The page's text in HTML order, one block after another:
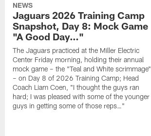
NEWS
Jaguars 2026 Training Camp
Snapshot, Day 8: Mock Game
"A Good Day…"
The Jaguars practiced at the Miller Electric
Center Friday morning, holding their annual
mock game – the "Teal and White scrimmage"
– on Day 8 of 2026 Training Camp; Head
Coach Liam Coen, "I thought the guys ran
hard; I was pleased with some of the younger
guys in getting some of those reps…"